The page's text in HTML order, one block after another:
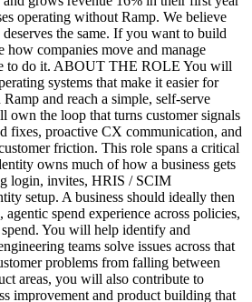
operating without Ramp. We believe
the same. If you want to build
how companies move and manage
to do it. ABOUT THE ROLE You will
systems that make it easier for
and reach a simple, self-serve
own the loop that turns customer signals
fixes, proactive CX communication, and
friction. This role spans a critical
owns much of how a business gets
login, invites, HRIS / SCIM
setup. A business should ideally then
spend experience across policies,
You will help identify and
teams solve issues across that
problems from falling between
areas, you will also contribute to
improvement and product building that